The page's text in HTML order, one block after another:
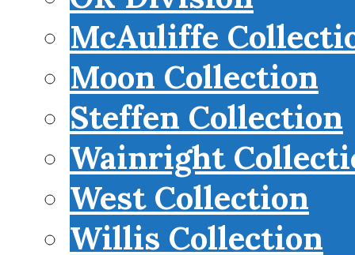
McAuliffe
Moon Collection
Steffen Collection
Wainright
West Collection
Willis Collection